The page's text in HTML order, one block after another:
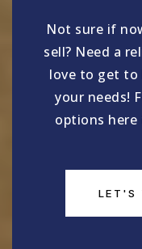
Not sure if
sell? Need a
love to get to
your needs!
options
LET'S